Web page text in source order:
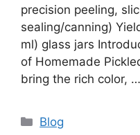
precision peeling,
sealing/canning)
ml) glass jars
of Homemade
bring the rich color, …
Categories
Blog